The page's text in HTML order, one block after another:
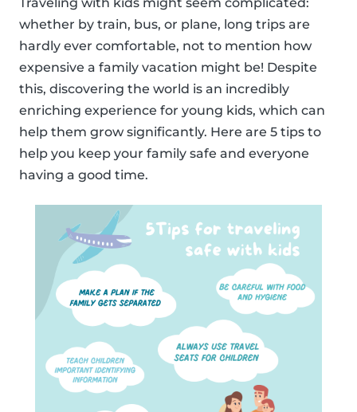
whether by train, bus, or plane, long trips are
hardly ever comfortable, not to mention how
expensive a family vacation might be! Despite
this, discovering the world is an incredibly
enriching experience for young kids, which can
help them grow significantly. Here are 5 tips to
help you keep your family safe and everyone
having a good time.